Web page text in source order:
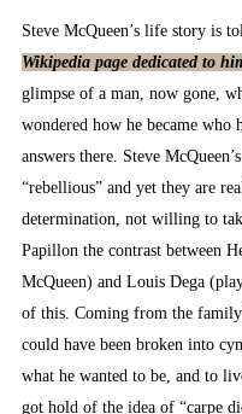
Steve McQueen’s life story is
Wikipedia page dedicated to
glimpse of a man, now gone,
wondered how he became who
answers there. Steve
“rebellious” and yet they are
determination, not willing to
Papillon the contrast between
McQueen) and Louis Dega
of this. Coming from the family
could have been broken into
what he wanted to be, and to
got hold of the idea of “carpe